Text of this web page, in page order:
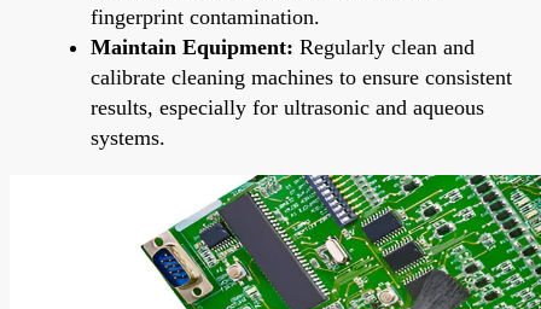
fingerprint contamination.
Maintain Equipment: Regularly clean and
calibrate cleaning machines to ensure consistent
results, especially for ultrasonic and aqueous
systems.